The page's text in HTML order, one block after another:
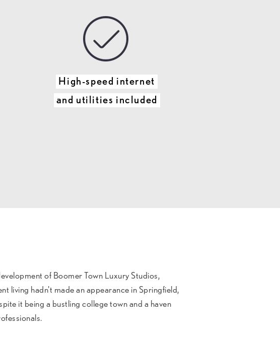
High-speed internet
and utilities included
of Boomer Town Luxury Studios,
living hadn't made an appearance in Springfield,
it being a bustling college town and a haven